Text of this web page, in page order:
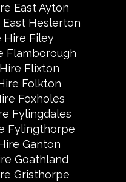
East Ayton
Heslerton
Hire Filey
Flamborough
Flixton
Folkton
Foxholes
Fylingdales
Fylingthorpe
Ganton
Goathland
Gristhorpe